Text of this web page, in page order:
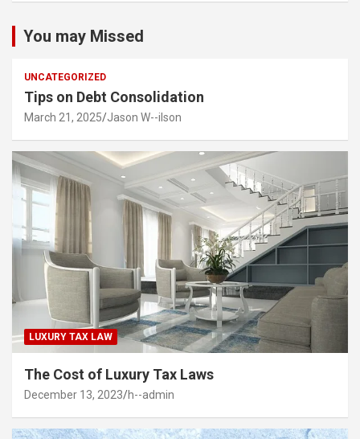
You may Missed
UNCATEGORIZED
Tips on Debt Consolidation
March 21, 2025 Jason W--ilson
LUXURY TAX LAW
The Cost of Luxury Tax Laws
December 13, 2023 h--admin